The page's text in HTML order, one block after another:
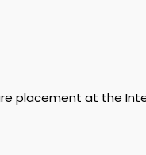
at the